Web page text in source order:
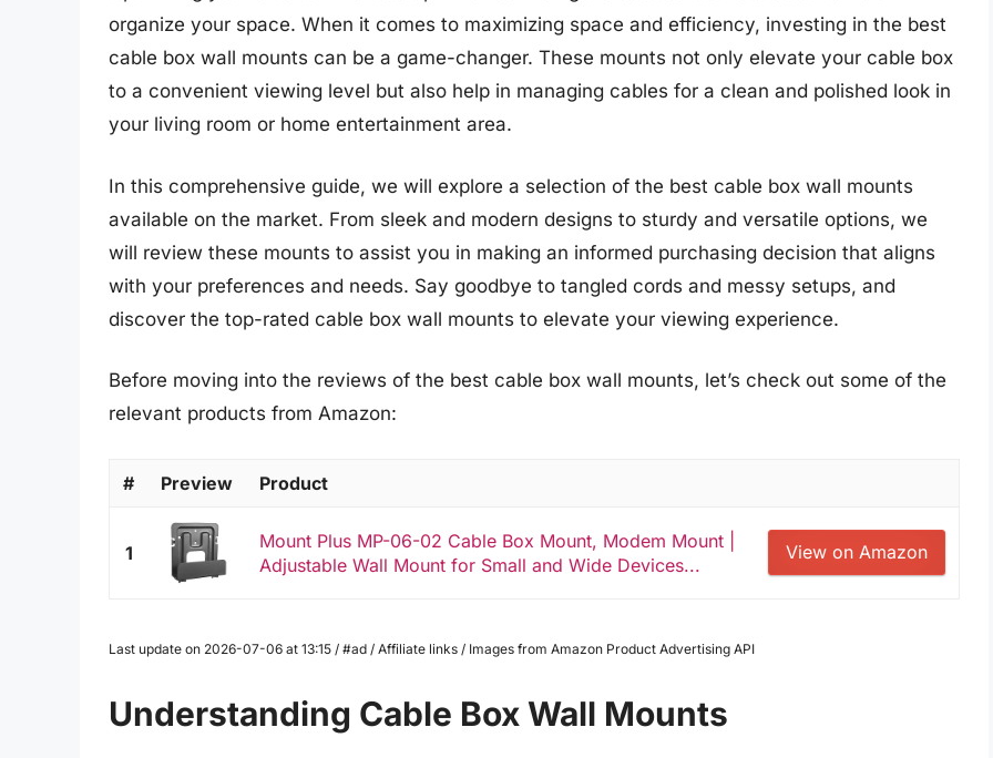
organize your space. When it comes to maximizing space and efficiency, investing in the best
cable box wall mounts can be a game-changer. These mounts not only elevate your cable box
to a convenient viewing level but also help in managing cables for a clean and polished look in
your living room or home entertainment area.
In this comprehensive guide, we will explore a selection of the best cable box wall mounts
available on the market. From sleek and modern designs to sturdy and versatile options, we
will review these mounts to assist you in making an informed purchasing decision that aligns
with your preferences and needs. Say goodbye to tangled cords and messy setups, and
discover the top-rated cable box wall mounts to elevate your viewing experience.
Before moving into the reviews of the best cable box wall mounts, let’s check out some of the
relevant products from Amazon:
# Preview Product
1
Mount Plus MP-06-02 Cable Box Mount, Modem Mount |
Adjustable Wall Mount for Small and Wide Devices...
View on Amazon
Last update on 2026-07-06 at 13:15 / #ad / Affiliate links / Images from Amazon Product Advertising API
Understanding Cable Box Wall Mounts